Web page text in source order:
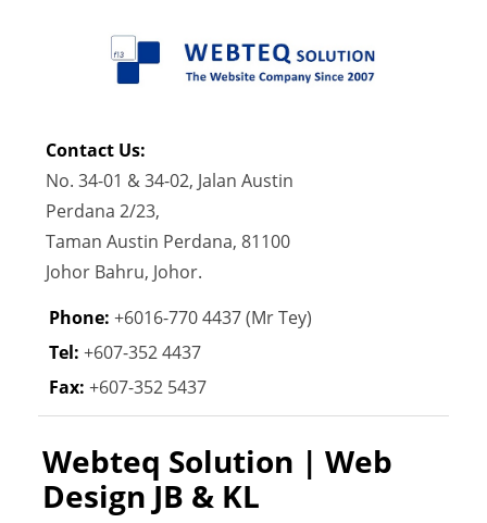
Contact Us:
No. 34-01 & 34-02, Jalan Austin
Perdana 2/23,
Taman Austin Perdana, 81100
Johor Bahru, Johor.
Phone: +6016-770 4437 (Mr Tey)
Tel: +607-352 4437
Fax: +607-352 5437
Webteq Solution | Web
Design JB & KL